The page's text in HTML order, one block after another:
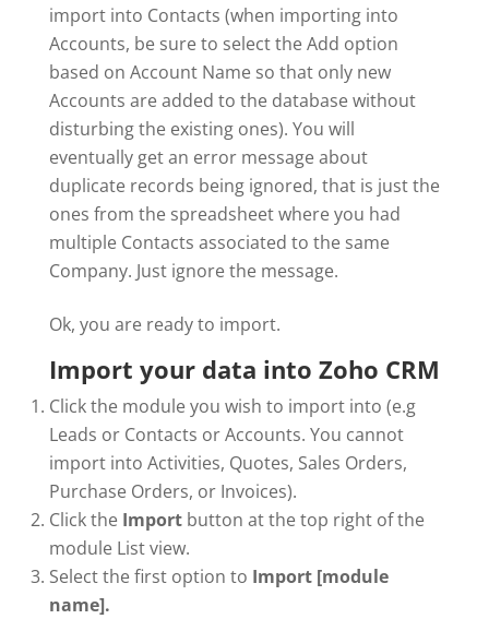
import into Contacts (when importing into
Accounts, be sure to select the Add option
based on Account Name so that only new
Accounts are added to the database without
disturbing the existing ones). You will
eventually get an error message about
duplicate records being ignored, that is just the
ones from the spreadsheet where you had
multiple Contacts associated to the same
Company. Just ignore the message.
Ok, you are ready to import.
Import your data into Zoho CRM
Click the module you wish to import into (e.g
Leads or Contacts or Accounts. You cannot
import into Activities, Quotes, Sales Orders,
Purchase Orders, or Invoices).
Click the Importbutton at the top right of the
module List view.
Select the first option to Import [module
name].